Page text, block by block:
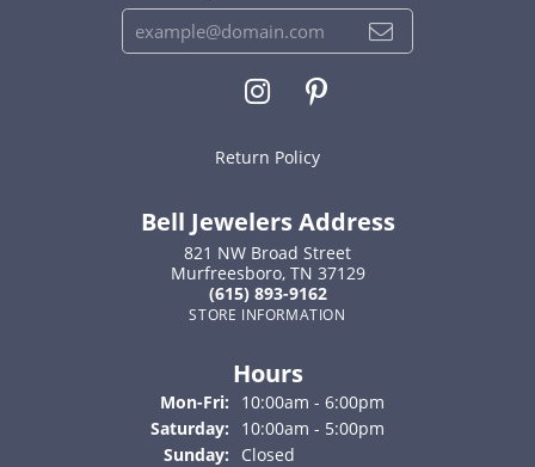
Return Policy
Bell Jewelers Address
821 NW Broad Street
Murfreesboro, TN 37129
(615) 893-9162
STORE INFORMATION
Hours
Mon-Fri: Monday - Friday:
10:00am - 6:00pm
Saturday:
10:00am - 5:00pm
Sunday:
Closed